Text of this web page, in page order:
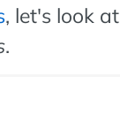
, let's look at
.